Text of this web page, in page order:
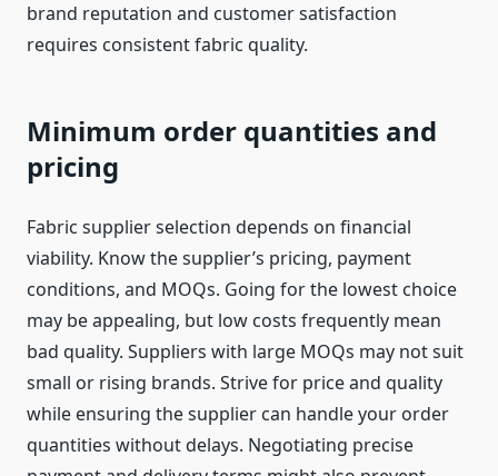
brand reputation and customer satisfaction
requires consistent fabric quality.
Minimum order quantities and
pricing
Fabric supplier selection depends on financial
viability. Know the supplier’s pricing, payment
conditions, and MOQs. Going for the lowest choice
may be appealing, but low costs frequently mean
bad quality. Suppliers with large MOQs may not suit
small or rising brands. Strive for price and quality
while ensuring the supplier can handle your order
quantities without delays. Negotiating precise